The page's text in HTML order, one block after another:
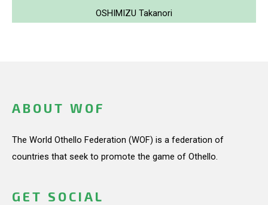
OSHIMIZU Takanori
ABOUT WOF
The World Othello Federation (WOF) is a federation of
countries that seek to promote the game of Othello.
GET SOCIAL